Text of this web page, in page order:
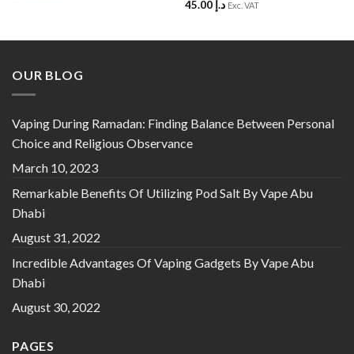
د.إ 45.00 Exc. VAT
OUR BLOG
Vaping During Ramadan: Finding Balance Between Personal
Choice and Religious Observance
March 10, 2023
Remarkable Benefits Of Utilizing Pod Salt By Vape Abu
Dhabi
August 31, 2022
Incredible Advantages Of Vaping Gadgets By Vape Abu
Dhabi
August 30, 2022
PAGES